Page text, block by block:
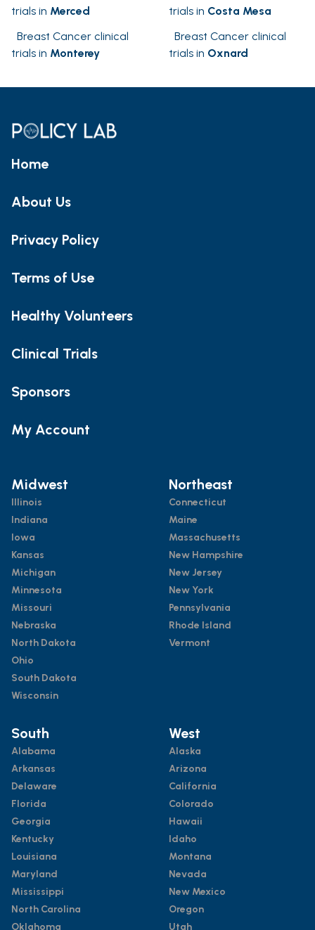
trials in Merced
trials in Costa Mesa
Breast Cancer clinical
trials in Monterey
Breast Cancer clinical
trials in Oxnard
Home
About Us
Privacy Policy
Terms of Use
Healthy Volunteers
Clinical Trials
Sponsors
My Account
Midwest
Illinois
Indiana
Iowa
Kansas
Michigan
Minnesota
Missouri
Nebraska
North Dakota
Ohio
South Dakota
Wisconsin
Northeast
Connecticut
Maine
Massachusetts
New Hampshire
New Jersey
New York
Pennsylvania
Rhode Island
Vermont
South
Alabama
Arkansas
Delaware
Florida
Georgia
Kentucky
Louisiana
Maryland
Mississippi
North Carolina
Oklahoma
West
Alaska
Arizona
California
Colorado
Hawaii
Idaho
Montana
Nevada
New Mexico
Oregon
Utah